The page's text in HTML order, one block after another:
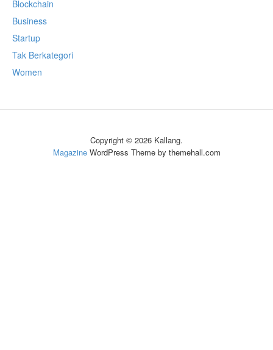
Blockchain
Business
Startup
Tak Berkategori
Women
Copyright © 2026 Kallang.
MagazineWordPress Theme by themehall.com